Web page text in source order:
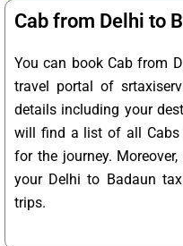
Cab from Delhi to
You can book Cab from
travel portal of
details including your
will find a list of all Cabs
for the journey.
your Delhi to Badaun
trips.